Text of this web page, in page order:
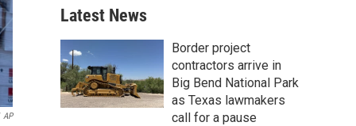
AP
Latest News
Border project
contractors arrive in
Big Bend National Park
as Texas lawmakers
call for a pause